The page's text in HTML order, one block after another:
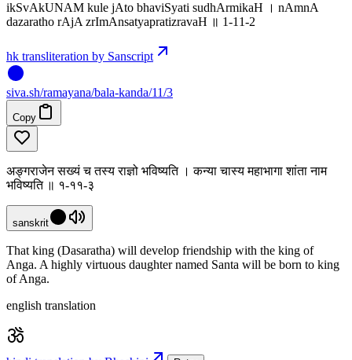
ikSvAkUNAM kule jAto bhaviSyati sudhArmikaH । nAmnA
dazaratho rAjA zrImAnsatyapratizravaH ॥ 1-11-2
hk transliteration by Sanscript
siva.sh/ramayana/bala-kanda/11/3
Copy
अङ्गराजेन सख्यं च तस्य राज्ञो भविष्यति । कन्या चास्य महाभागा शांता नाम
भविष्यति ॥ १-११-३
sanskrit
That king (Dasaratha) will develop friendship with the king of
Anga. A highly virtuous daughter named Santa will be born to king
of Anga.
english translation